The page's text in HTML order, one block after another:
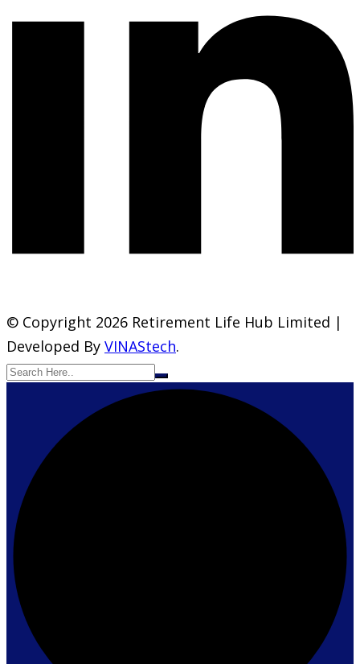
© Copyright 2026 Retirement Life Hub Limited |
Developed By VINAStech.